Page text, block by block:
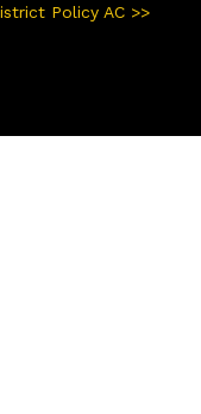
Policy AC >>